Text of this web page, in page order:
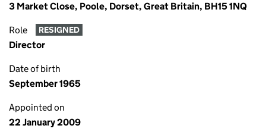
3 Market Close, Poole, Dorset, Great Britain, BH15 1NQ
Role RESIGNED
Director
Date of birth
September 1965
Appointed on
22 January 2009